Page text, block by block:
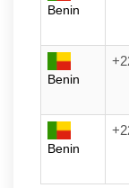
Benin
Benin
Benin